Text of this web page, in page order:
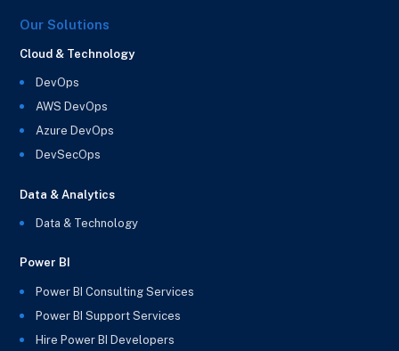
Our Solutions
Cloud & Technology
DevOps
AWS DevOps
Azure DevOps
DevSecOps
Data & Analytics
Data & Technology
Power BI
Power BI Consulting Services
Power BI Support Services
Hire Power BI Developers